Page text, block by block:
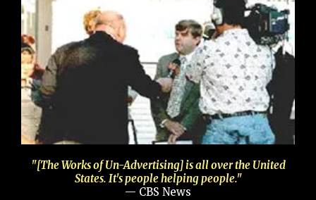
"[The Works of Un-Advertising] is all over the United
States. It's people helping people."
— CBS News